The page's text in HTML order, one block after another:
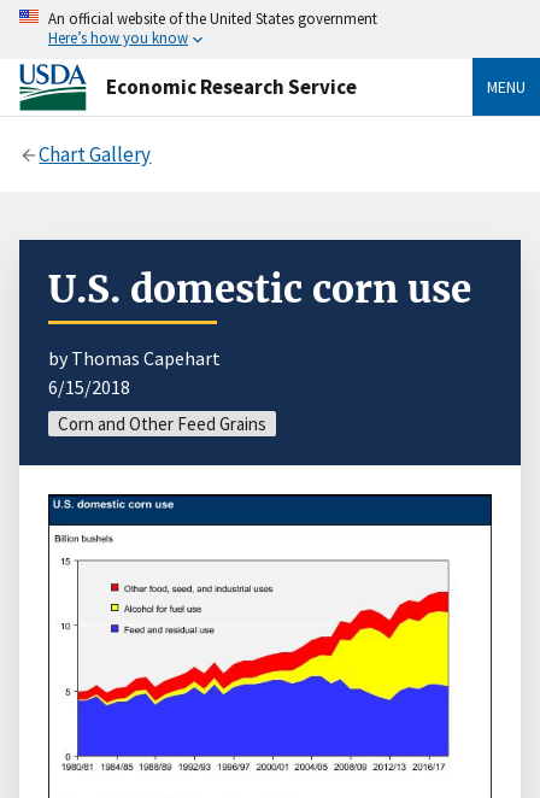
An official website of the United States government
Here’s how you know
Economic Research Service MENU
Chart Gallery
U.S. domestic corn use
by Thomas Capehart
6/15/2018
Corn and Other Feed Grains